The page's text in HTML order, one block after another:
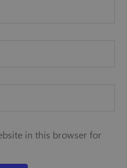
in this browser for